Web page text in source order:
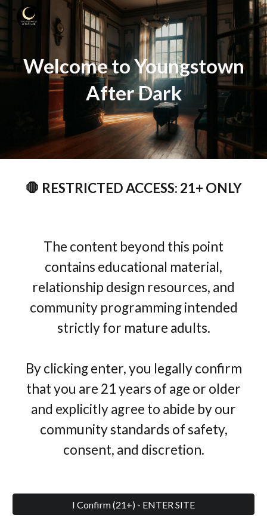
Skip to main content Skip to navigation
Welcome to Youngstown
After Dark
🛑 RESTRICTED ACCESS: 21+ ONLY
The content beyond this point
contains educational material,
relationship design resources, and
community programming intended
strictly for mature adults.
By clicking enter, you legally confirm
that you are 21 years of age or older
and explicitly agree to abide by our
community standards of safety,
consent, and discretion.
I Confirm (21+) - ENTER SITE